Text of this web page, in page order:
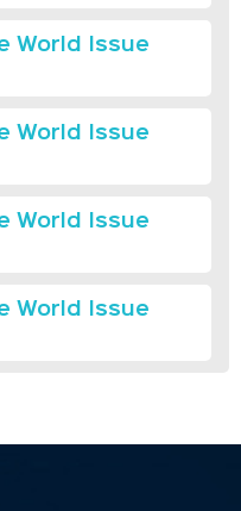
World Issue
World Issue
World Issue
World Issue